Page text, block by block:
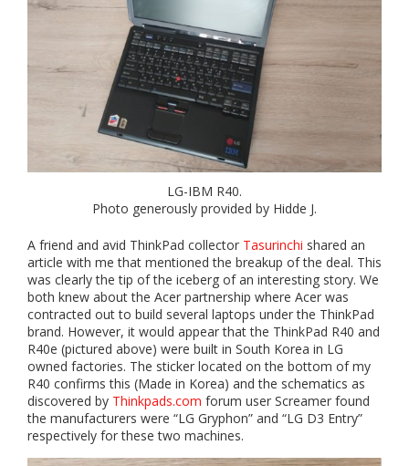
LG-IBM R40.
Photo generously provided by Hidde J.
A friend and avid ThinkPad collector Tasurinchi shared an
article with me that mentioned the breakup of the deal. This
was clearly the tip of the iceberg of an interesting story. We
both knew about the Acer partnership where Acer was
contracted out to build several laptops under the ThinkPad
brand. However, it would appear that the ThinkPad R40 and
R40e (pictured above) were built in South Korea in LG
owned factories. The sticker located on the bottom of my
R40 confirms this (Made in Korea) and the schematics as
discovered by Thinkpads.com forum user Screamer found
the manufacturers were “LG Gryphon” and “LG D3 Entry”
respectively for these two machines.